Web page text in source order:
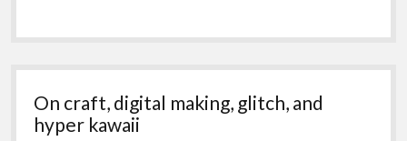
On craft, digital making, glitch, and
hyper kawaii